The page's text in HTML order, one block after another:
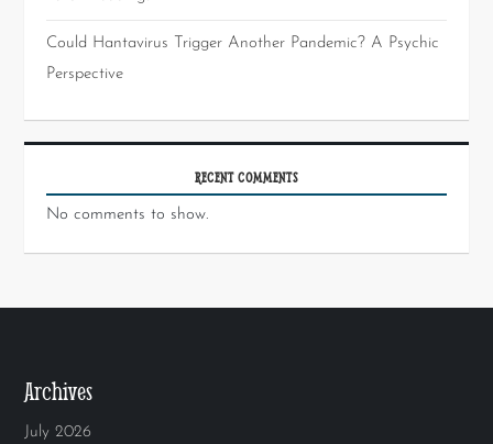
Could Hantavirus Trigger Another Pandemic? A Psychic
Perspective
RECENT COMMENTS
No comments to show.
Archives
July 2026